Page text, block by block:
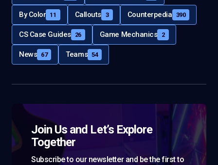
By Color 11 Callouts 3 Counterpedia 390
CS Case Guides 26 Game Mechanics 2
News 67 Teams 54
Join Us and Let’s Explore
Together
Subscribe to our newsletter and be the first to